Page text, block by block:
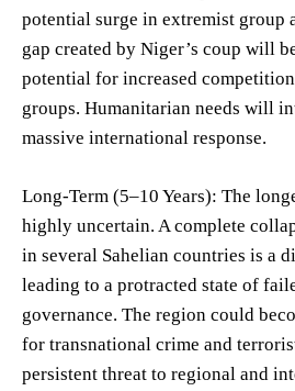
potential surge in extremist group
gap created by Niger’s coup will
potential for increased
groups. Humanitarian needs will
massive international response.
Long-Term (5–10 Years): The
highly uncertain. A complete
in several Sahelian countries is a
leading to a protracted state of
governance. The region could
for transnational crime and
persistent threat to regional and